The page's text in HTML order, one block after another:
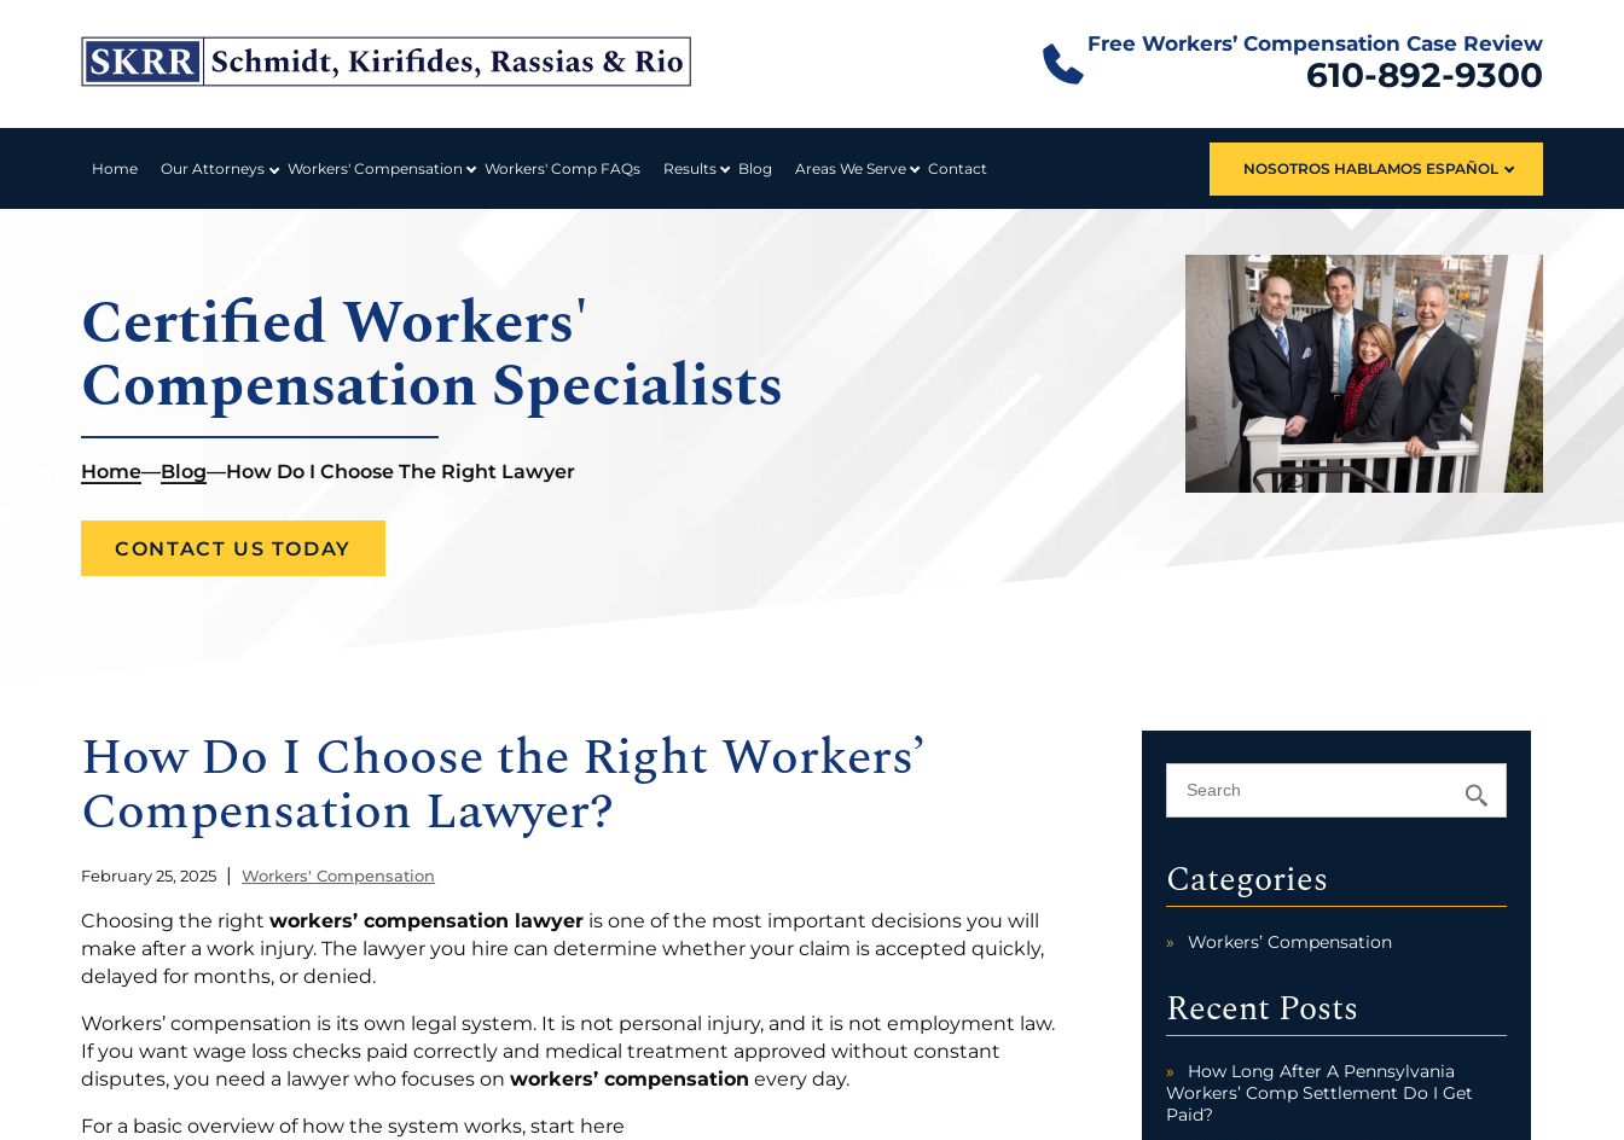
Free Workers’ Compensation Case Review
610-892-9300
Home Our Attorneys Workers' Compensation Workers' Comp FAQs Results Blog Areas We Serve Contact NOSOTROS HABLAMOS ESPAÑOL
Certified Workers'
Compensation Specialists
Home—Blog—How Do I Choose The Right Lawyer
CONTACT US TODAY
How Do I Choose the Right Workers’
Compensation Lawyer?
February 25, 2025 | Workers' Compensation
Choosing the rightworkers’ compensation lawyer is one of the most important decisions you will
make after a work injury. The lawyer you hire can determine whether your claim is accepted quickly,
delayed for months, or denied.
Workers’ compensation is its own legal system. It is not personal injury, and it is not employment law.
If you want wage loss checks paid correctly and medical treatment approved without constant
disputes, you need a lawyer who focuses onworkers’ compensation every day.
For a basic overview of how the system works, start here
Categories
Workers’ Compensation
Recent Posts
How Long After A Pennsylvania
Workers’ Comp Settlement Do I Get
Paid?